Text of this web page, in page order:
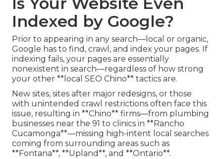
Indexed by Google?
Prior to appearing in any search—local or organic,
Google has to find, crawl, and index your pages. If
indexing fails, your pages are essentially
nonexistent in search—regardless of how strong
your other **local SEO Chino** tactics are.
New sites, sites after major redesigns, or those
with unintended crawl restrictions often face this
issue, resulting in **Chino** firms—from plumbing
businesses near the 91 to clinics in **Rancho
Cucamonga**—missing high-intent local searches
coming from surrounding areas such as
**Fontana**, **Upland**, and **Ontario**.